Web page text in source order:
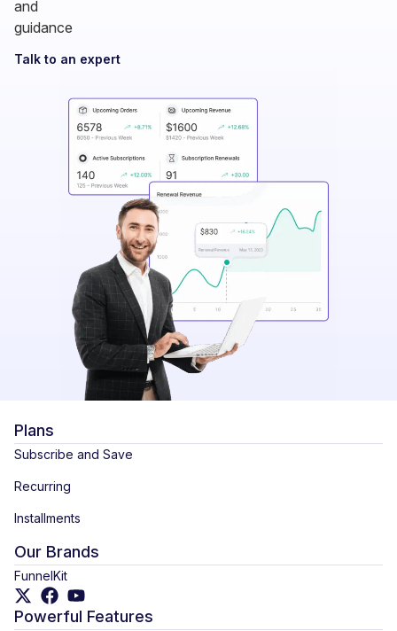
Talk to an expert
Plans
Subscribe and Save
Recurring
Installments
Our Brands
FunnelKit
Powerful Features